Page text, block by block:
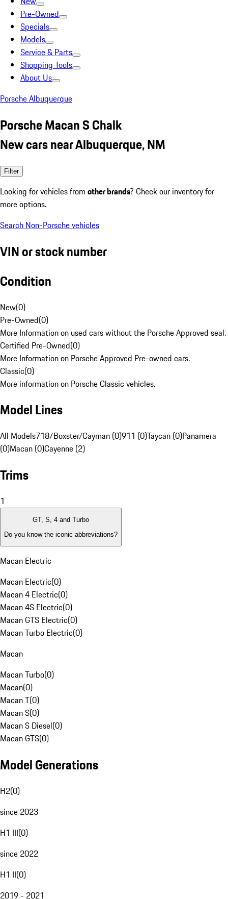
Pre-Owned
Specials
Models
Service & Parts
Shopping Tools
About Us
Porsche Albuquerque
Porsche Macan S Chalk
New cars near Albuquerque, NM
Filter
Looking for vehicles from other brands? Check our inventory for
more options.
Search Non-Porsche vehicles
VIN or stock number
Condition
New(0)
Pre-Owned(0)
More Information on used cars without the Porsche Approved seal.
Certified Pre-Owned(0)
More Information on Porsche Approved Pre-owned cars.
Classic(0)
More information on Porsche Classic vehicles.
Model Lines
All Models718/Boxster/Cayman (0)911 (0)Taycan (0)Panamera
(0)Macan (0)Cayenne (2)
Trims
1
GT, S, 4 and Turbo
Do you know the iconic abbreviations?
Macan Electric
Macan Electric(0)
Macan 4 Electric(0)
Macan 4S Electric(0)
Macan GTS Electric(0)
Macan Turbo Electric(0)
Macan
Macan Turbo(0)
Macan(0)
Macan T(0)
Macan S(0)
Macan S Diesel(0)
Macan GTS(0)
Model Generations
H2(0)
since 2023
H1 III(0)
since 2022
H1 II(0)
2019 - 2021